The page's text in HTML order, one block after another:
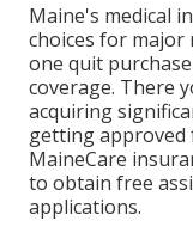
Maine's medical
choices for major
one quit
coverage. There
acquiring
getting approved
MaineCare
to obtain free
applications.